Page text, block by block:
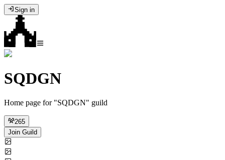
Sign in
SQDGN
Home page for "SQDGN" guild
265
Join Guild